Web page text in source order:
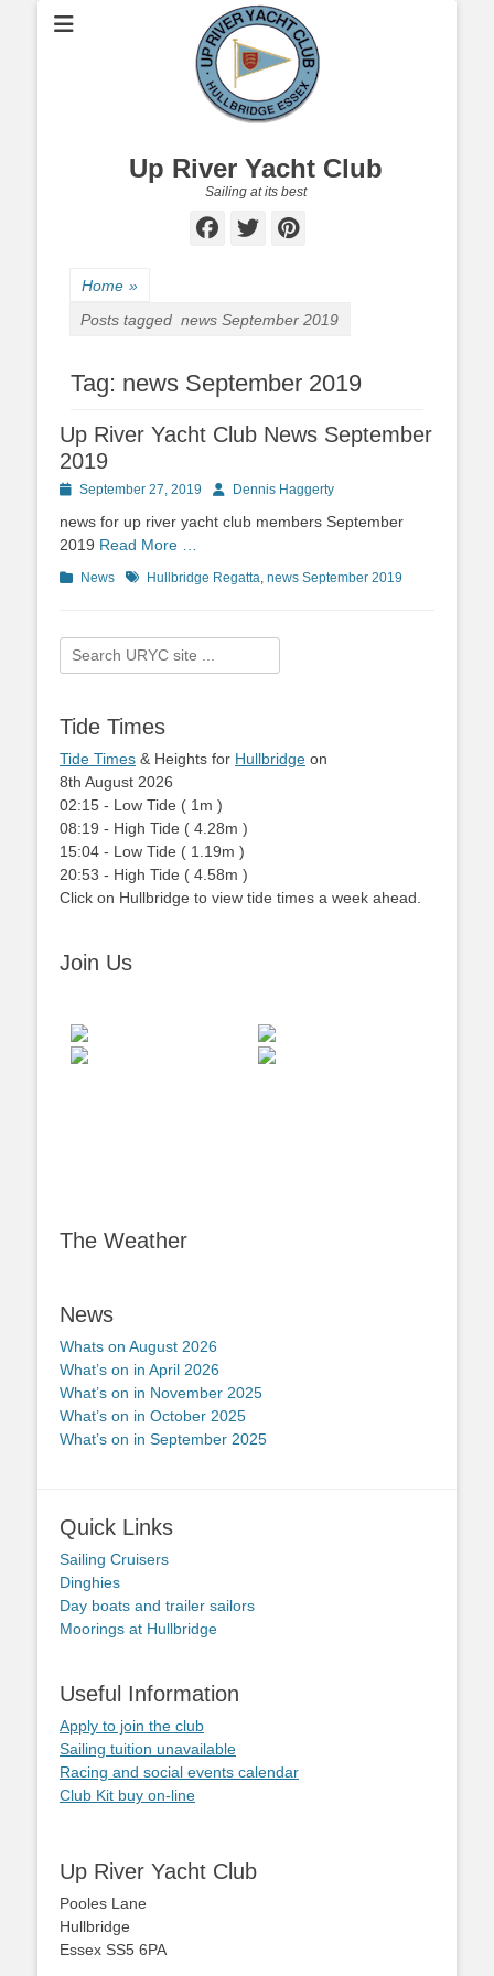
Up River Yacht Club
Sailing at its best
Facebook
Twitter
Pinterest
Home »
Posts tagged news September 2019
Tag: news September 2019
Up River Yacht Club News September
2019
PostedSeptember 27, 2019 AuthorDennis Haggerty
news for up river yacht club members September
2019 Read More …
Categories
News TagsHullbridge Regatta, news September 2019
Search
for:
Tide Times
Tide Times & Heights for Hullbridge on
8th August 2026
02:15 - Low Tide ( 1m )
08:19 - High Tide ( 4.28m )
15:04 - Low Tide ( 1.19m )
20:53 - High Tide ( 4.58m )
Click on Hullbridge to view tide times a week ahead.
Join Us
The Weather
News
Whats on August 2026
What’s on in April 2026
What’s on in November 2025
What’s on in October 2025
What’s on in September 2025
Quick Links
Sailing Cruisers
Dinghies
Day boats and trailer sailors
Moorings at Hullbridge
Useful Information
Apply to join the club
Sailing tuition unavailable
Racing and social events calendar
Club Kit buy on-line
Up River Yacht Club
Pooles Lane
Hullbridge
Essex SS5 6PA